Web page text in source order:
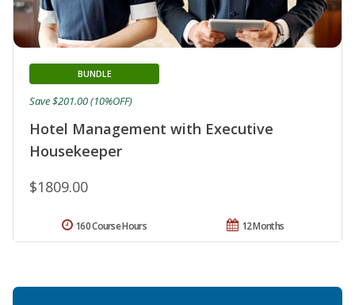
Hotel Management with Executive
Housekeeper
BUNDLE
$1809.00
Save $201.00 (10%OFF)
12 Months
160 Course Hours